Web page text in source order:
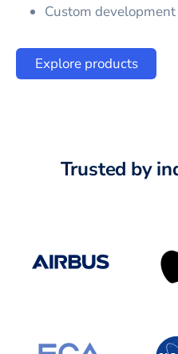
Custom
Explore products
Trusted by